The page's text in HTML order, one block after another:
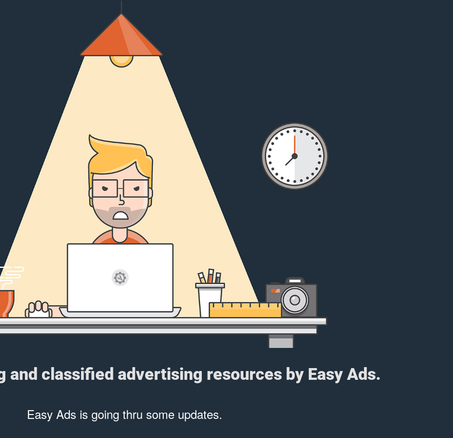
and classified advertising resources by Easy Ads.
Easy Ads is going thru some updates.